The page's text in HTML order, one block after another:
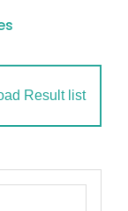
Result list